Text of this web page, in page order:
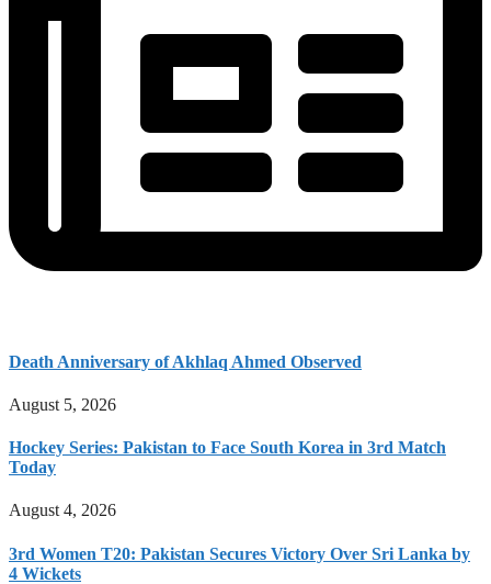
Death Anniversary of Akhlaq Ahmed Observed
August 5, 2026
Hockey Series: Pakistan to Face South Korea in 3rd Match
Today
August 4, 2026
3rd Women T20: Pakistan Secures Victory Over Sri Lanka by
4 Wickets